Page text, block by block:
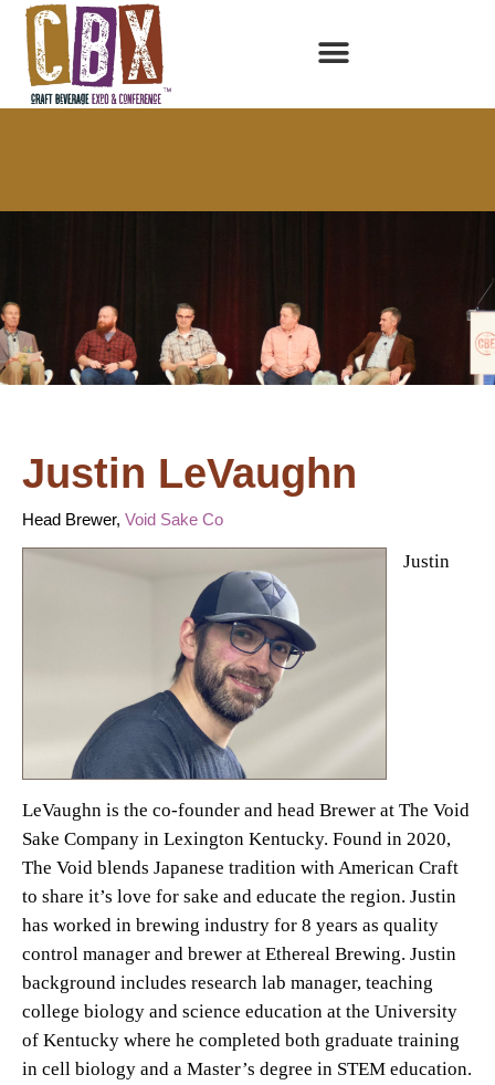
Justin LeVaughn
Head Brewer, Void Sake Co
Justin
LeVaughn is the co-founder and head Brewer at The Void
Sake Company in Lexington Kentucky. Found in 2020,
The Void blends Japanese tradition with American Craft
to share it’s love for sake and educate the region. Justin
has worked in brewing industry for 8 years as quality
control manager and brewer at Ethereal Brewing. Justin
background includes research lab manager, teaching
college biology and science education at the University
of Kentucky where he completed both graduate training
in cell biology and a Master’s degree in STEM education.